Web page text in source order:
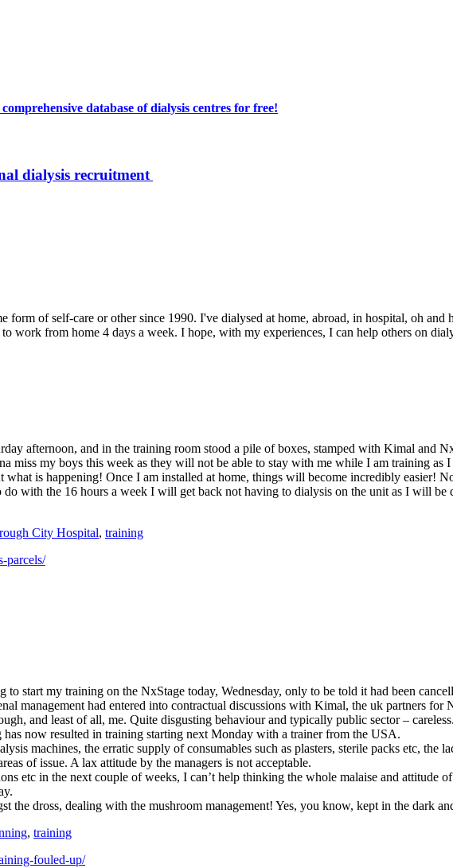
database of dialysis centres for free!
dialysis recruitment
form of self-care or other since 1990. I've dialysed at home, abroad, in hospital, oh
work from home 4 days a week. I hope, with my experiences, I can help others on
afternoon, and in the training room stood a pile of boxes, stamped with Kimal and
miss my boys this week as they will not be able to stay with me while I am training as
what is happening! Once I am installed at home, things will become incredibly easier!
do with the 16 hours a week I will get back not having to dialysis on the unit as I will
City Hospital, training
parcels/
start my training on the NxStage today, Wednesday, only to be told it had been
management had entered into contractual discussions with Kimal, the uk partners
and least of all, me. Quite disgusting behaviour and typically public sector – careless.
now resulted in training starting next Monday with a trainer from the USA.
machines, the erratic supply of consumables such as plasters, sterile packs etc, the
of issue. A lax attitude by the managers is not acceptable.
etc in the next couple of weeks, I can’t help thinking the whole malaise and attitude
the dross, dealing with the mushroom management! Yes, you know, kept in the dark
, training
fouled-up/